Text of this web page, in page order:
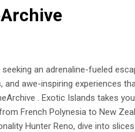
an adrenaline-fueled
and awe-inspiring experiences
. Exotic Islands takes
French Polynesia to New
Hunter Reno, dive into